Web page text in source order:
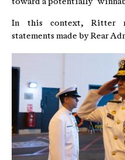
In this context, Ritter
statements made by Rear